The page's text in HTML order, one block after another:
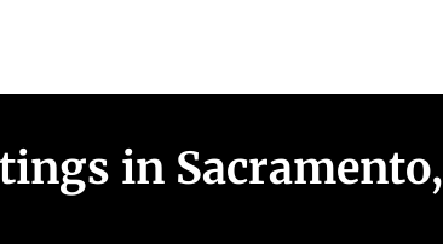
in Sacramento,